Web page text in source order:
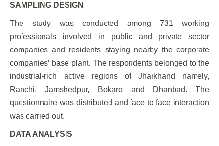
SAMPLING DESIGN
The study was conducted among 731 working
professionals involved in public and private sector
companies and residents staying nearby the corporate
companies’ base plant. The respondents belonged to the
industrial-rich active regions of Jharkhand namely,
Ranchi, Jamshedpur, Bokaro and Dhanbad. The
questionnaire was distributed and face to face interaction
was carried out.
DATA ANALYSIS